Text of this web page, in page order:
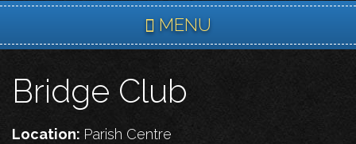
MENU
Bridge Club
Location: Parish Centre